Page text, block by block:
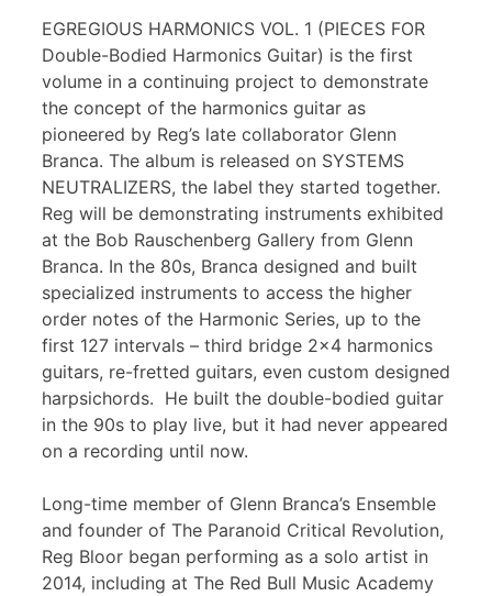
EGREGIOUS HARMONICS VOL. 1 (PIECES FOR
Double-Bodied Harmonics Guitar) is the first
volume in a continuing project to demonstrate
the concept of the harmonics guitar as
pioneered by Reg’s late collaborator Glenn
Branca. The album is released on SYSTEMS
NEUTRALIZERS, the label they started together.
Reg will be demonstrating instruments exhibited
at the Bob Rauschenberg Gallery from Glenn
Branca. In the 80s, Branca designed and built
specialized instruments to access the higher
order notes of the Harmonic Series, up to the
first 127 intervals – third bridge 2×4 harmonics
guitars, re-fretted guitars, even custom designed
harpsichords. He built the double-bodied guitar
in the 90s to play live, but it had never appeared
on a recording until now.
Long-time member of Glenn Branca’s Ensemble
and founder of The Paranoid Critical Revolution,
Reg Bloor began performing as a solo artist in
2014, including at The Red Bull Music Academy